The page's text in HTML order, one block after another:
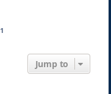
1
Jump to